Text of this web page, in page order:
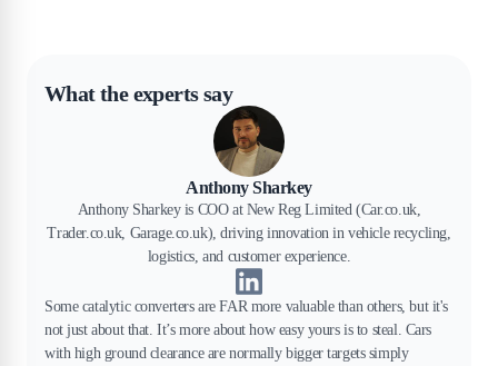
What the experts say
Anthony Sharkey
Anthony Sharkey is COO at New Reg Limited (Car.co.uk,
Trader.co.uk, Garage.co.uk), driving innovation in vehicle recycling,
logistics, and customer experience.
Some catalytic converters are FAR more valuable than others, but it's
not just about that. It’s more about how easy yours is to steal. Cars
with high ground clearance are normally bigger targets simply